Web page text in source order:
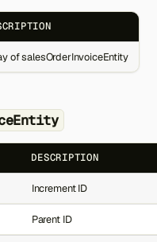
of salesOrderInvoiceEntity
DESCRIPTION
Increment ID
Parent ID